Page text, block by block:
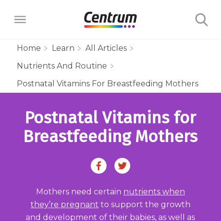
Products
Centrum Minis Immune Support Men
Centrum Silver Men 50+ Multivitamin
Centrum MultiGummies Men 50+
Multivitamin
Centrum MultiGummies Men
Maternal Health
Morning Sickness Relief* Gummies
PostNatal Multivitamin Gummies
Support
Complete Multivitamin + Hot Flash
Learn
Wellness Benefits
Vitamins & Minerals
Overall Health?
About
The Science Behind Centrum
Choose Your Centrum
FAQs
Home Learn
All Articles
Nutrients And Routine
Postnatal Vitamins For Breastfeeding Mothers
Postnatal Vitamins for
Breastfeeding Mothers
Mothers need certain nutrients when
they’re pregnant to support the growth
and development of their babies, as well as